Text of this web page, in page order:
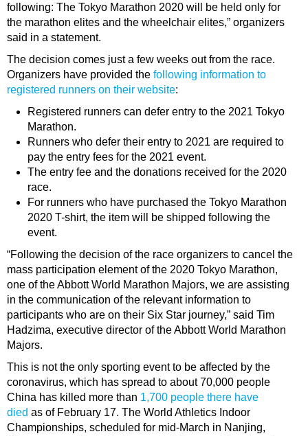
following: The Tokyo Marathon 2020 will be held only for
the marathon elites and the wheelchair elites,” organizers
said in a statement.
The decision comes just a few weeks out from the race.
Organizers have provided the following information to
registered runners on their website:
Registered runners can defer entry to the 2021 Tokyo
Marathon.
Runners who defer their entry to 2021 are required to
pay the entry fees for the 2021 event.
The entry fee and the donations received for the 2020
race.
For runners who have purchased the Tokyo Marathon
2020 T-shirt, the item will be shipped following the
event.
“Following the decision of the race organizers to cancel the
mass participation element of the 2020 Tokyo Marathon,
one of the Abbott World Marathon Majors, we are assisting
in the communication of the relevant information to
participants who are on their Six Star journey,” said Tim
Hadzima, executive director of the Abbott World Marathon
Majors.
This is not the only sporting event to be affected by the
coronavirus, which has spread to about 70,000 people
China has killed more than 1,700 people there have
died as of February 17. The World Athletics Indoor
Championships, scheduled for mid-March in Nanjing,